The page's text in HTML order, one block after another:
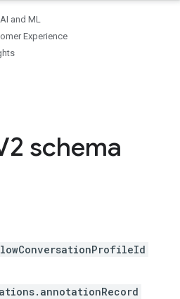
AI and ML
Experience
schema